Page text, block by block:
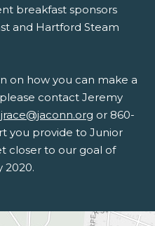
breakfast sponsors
and Hartford Steam
on how you can make a
contact Jeremy
jrace@jaconn.org or 860-
you provide to Junior
closer to our goal of
2020.